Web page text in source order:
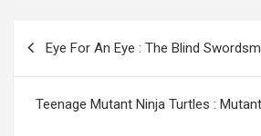
Eye For An Eye : The Blind
Teenage Mutant Ninja Turtles :